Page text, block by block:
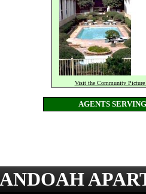
Visit the Community Picture
AGENTS